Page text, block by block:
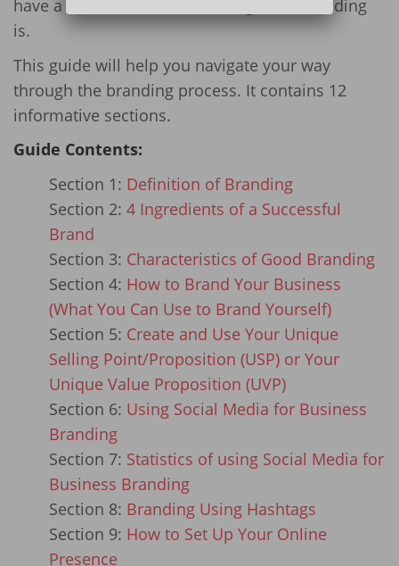
have a hard time understanding what branding
is.
This guide will help you navigate your way
through the branding process. It contains 12
informative sections.
Guide Contents:
Section 1: Definition of Branding
Section 2: 4 Ingredients of a Successful
Brand
Section 3: Characteristics of Good Branding
Section 4: How to Brand Your Business
(What You Can Use to Brand Yourself)
Section 5: Create and Use Your Unique
Selling Point/Proposition (USP) or Your
Unique Value Proposition (UVP)
Section 6: Using Social Media for Business
Branding
Section 7: Statistics of using Social Media for
Business Branding
Section 8: Branding Using Hashtags
Section 9: How to Set Up Your Online
Presence